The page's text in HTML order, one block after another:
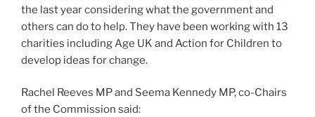
the last year considering what the government and
others can do to help. They have been working with 13
charities including Age UK and Action for Children to
develop ideas for change.
Rachel Reeves MP and Seema Kennedy MP, co-Chairs
of the Commission said: